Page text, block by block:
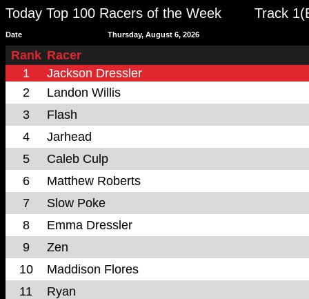
Today Top 100 Racers of the Week Track
Date Thursday, August 6, 2026
Rank Racer
1
Jackson Dressler
2
Landon Willis
3
Flash
4
Jarhead
5
Caleb Culp
6
Matthew Roberts
7
Slow Poke
8
Emma Dressler
9
Zen
10
Maddison Flores
11
Ryan